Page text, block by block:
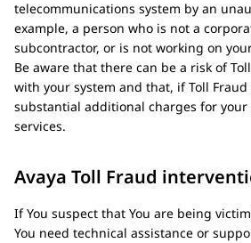
telecommunications system by an
example, a person who is not a
subcontractor, or is not working on
Be aware that there can be a risk of
with your system and that, if Toll
substantial additional charges for
services.
Avaya Toll Fraud
If You suspect that You are being
You need technical assistance or